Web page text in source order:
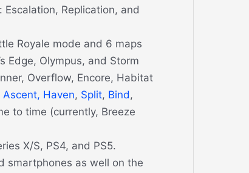
Replication, and
Royale mode and 6 maps
Edge, Olympus, and Storm
Overflow, Encore, Habitat
Ascent, Haven, Split, Bind,
to time (currently, Breeze
X/S, PS4, and PS5.
smartphones as well on the